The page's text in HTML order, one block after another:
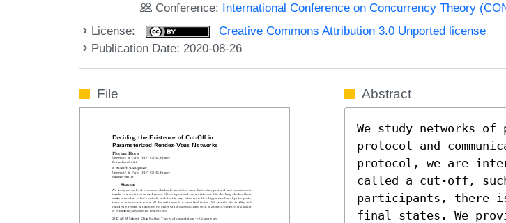
Conference: International Conference on Concurrency Theory
License:
Creative Commons Attribution 3.0 Unported license
Publication Date: 2020-08-26
File Abstract
We study networks
protocol and
protocol, we are
called a cut-off,
participants, there
final states. We